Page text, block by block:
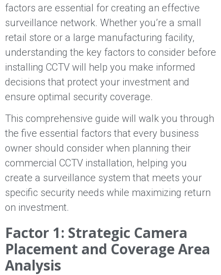
factors are essential for creating an effective
surveillance network. Whether you’re a small
retail store or a large manufacturing facility,
understanding the key factors to consider before
installing CCTV will help you make informed
decisions that protect your investment and
ensure optimal security coverage.
This comprehensive guide will walk you through
the five essential factors that every business
owner should consider when planning their
commercial CCTV installation, helping you
create a surveillance system that meets your
specific security needs while maximizing return
on investment.
Factor 1: Strategic Camera
Placement and Coverage Area
Analysis